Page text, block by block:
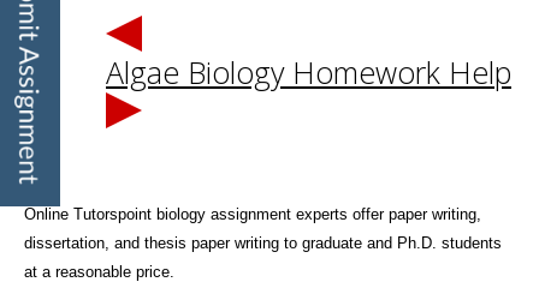
Algae Biology Homework Help
Online Tutorspoint biology assignment experts offer paper writing,
dissertation, and thesis paper writing to graduate and Ph.D. students
at a reasonable price.